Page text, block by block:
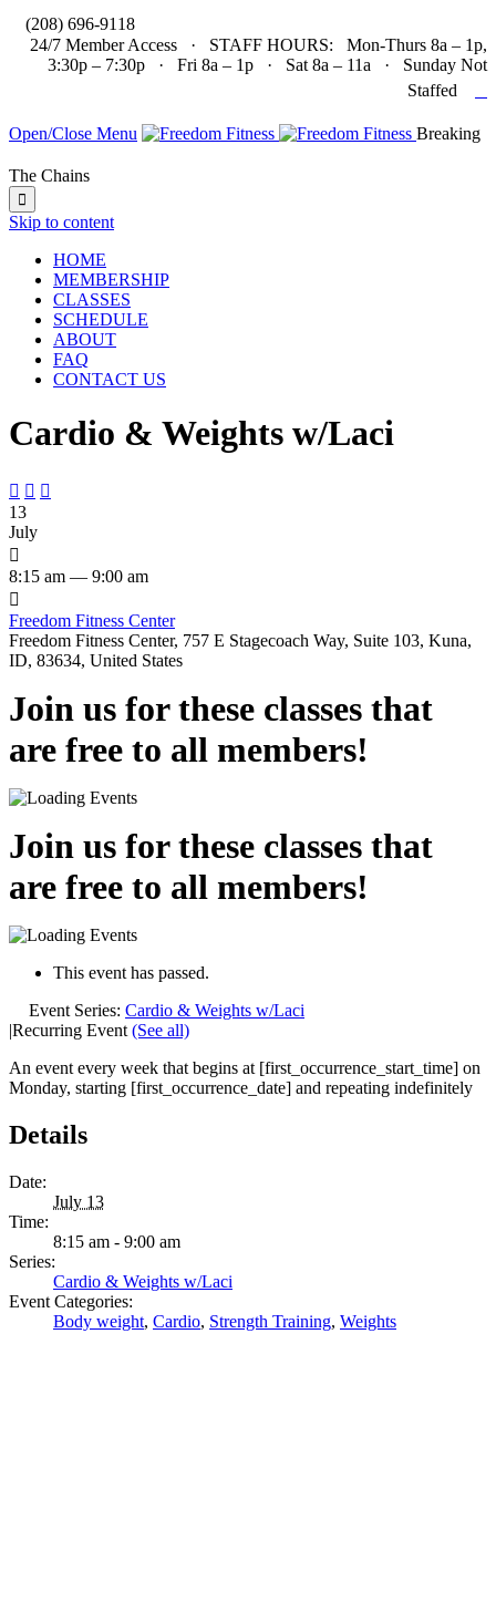
(208) 696-9118
24/7 Member Access · STAFF HOURS: Mon-Thurs 8a – 1p,
3:30p – 7:30p · Fri 8a – 1p · Sat 8a – 11a · Sunday Not
Staffed
Open/Close Menu Breaking
The Chains

Skip to content
HOME
MEMBERSHIP
CLASSES
SCHEDULE
ABOUT
FAQ
CONTACT US
Cardio & Weights w/Laci
  
13
July

8:15 am — 9:00 am

Freedom Fitness Center
Freedom Fitness Center, 757 E Stagecoach Way, Suite 103, Kuna,
ID, 83634, United States
Join us for these classes that
are free to all members!
Join us for these classes that
are free to all members!
This event has passed.
Event Series: Cardio & Weights w/Laci
|Recurring Event (See all)
An event every week that begins at [first_occurrence_start_time] on
Monday, starting [first_occurrence_date] and repeating indefinitely
Details
Date:
July 13
Time:
8:15 am - 9:00 am
Series:
Cardio & Weights w/Laci
Event Categories:
Body weight, Cardio, Strength Training, Weights